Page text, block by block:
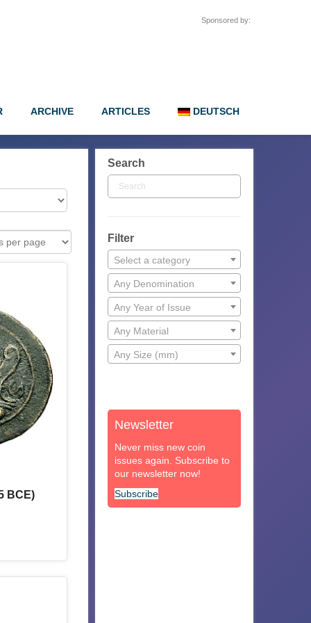
Sponsored by:
ARCHIVE ARTICLES DEUTSCH
BCE)
Search
Filter
Select a category
Any Denomination
Any Year of Issue
Any Material
Any Size (mm)
Newsletter
Never miss new coin
issues again. Subscribe to
our newsletter now!
Subscribe